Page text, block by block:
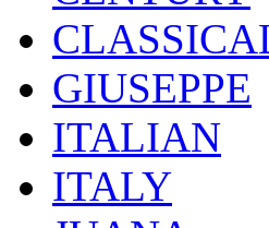
GIUSEPPE
ITALIAN
ITALY